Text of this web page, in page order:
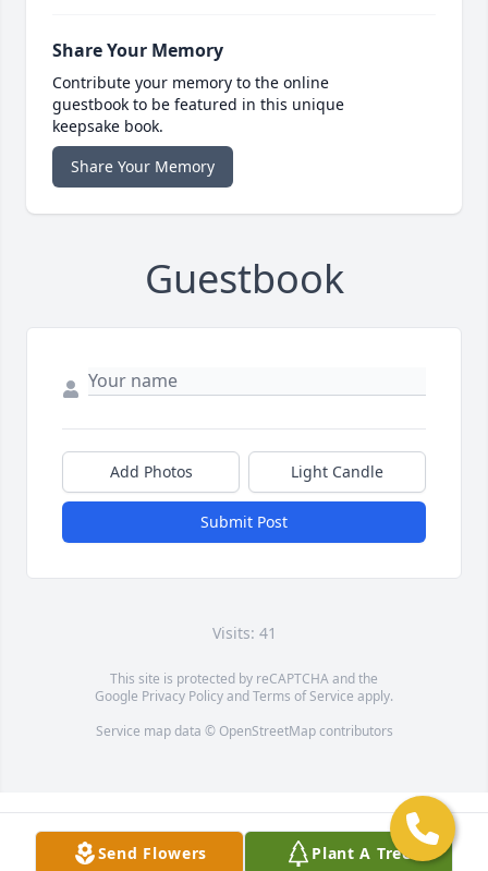
Share Your Memory
Contribute your memory to the online
guestbook to be featured in this unique
keepsake book.
Share Your Memory
Guestbook
Add Photos Light Candle
Submit Post
Visits: 41
This site is protected by reCAPTCHA and the
Google Privacy PolicyandTerms of Service apply.
Service map data © OpenStreetMapcontributors
Send Flowers Plant A Tree